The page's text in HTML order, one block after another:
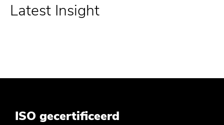
Latest Insight
ISO gecertificeerd